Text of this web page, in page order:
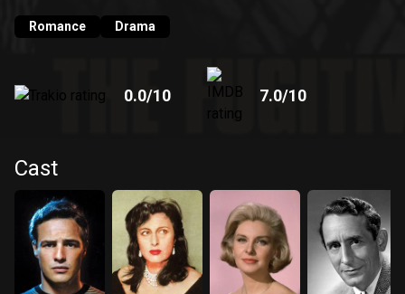
Romance Drama
0.0/10 7.0/10
Cast